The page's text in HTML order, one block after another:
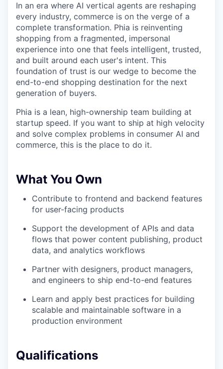
In an era where AI vertical agents are reshaping
every industry, commerce is on the verge of a
complete transformation. Phia is reinventing
shopping from a fragmented, impersonal
experience into one that feels intelligent, trusted,
and built around each user's intent. This
foundation of trust is our wedge to become the
end-to-end shopping destination for the next
generation of buyers.
Phia is a lean, high-ownership team building at
startup speed. If you want to ship at high velocity
and solve complex problems in consumer AI and
commerce, this is the place to do it.
What You Own
Contribute to frontend and backend features
for user-facing products
Support the development of APIs and data
flows that power content publishing, product
data, and analytics workflows
Partner with designers, product managers,
and engineers to ship end-to-end features
Learn and apply best practices for building
scalable and maintainable software in a
production environment
Qualifications